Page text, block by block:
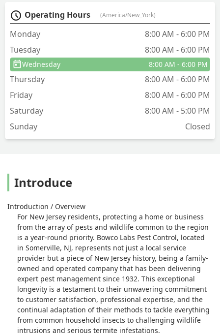
Operating Hours (America/New_York)
Monday
8:00 AM - 6:00 PM
Tuesday
8:00 AM - 6:00 PM
Wednesday 8:00 AM - 6:00 PM
Thursday
8:00 AM - 6:00 PM
Friday
8:00 AM - 6:00 PM
Saturday
8:00 AM - 5:00 PM
Sunday
Closed
Introduce
Introduction / Overview
For New Jersey residents, protecting a home or business
from the array of pests and wildlife common to the region
is a year-round priority. Bowco Labs Pest Control, located
in Somerville, NJ, represents not just a local service
provider but a piece of New Jersey history, being a family-
owned and operated company that has been delivering
expert pest management since 1932. This exceptional
longevity is a testament to their unwavering commitment
to customer satisfaction, professional expertise, and the
continual adaptation of their methods to tackle everything
from common household insects to challenging wildlife
intrusions and serious termite infestations.